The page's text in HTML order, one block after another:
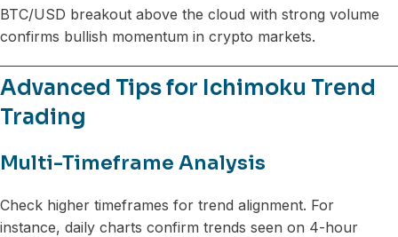
BTC/USD breakout above the cloud with strong volume
confirms bullish momentum in crypto markets.
Advanced Tips for Ichimoku Trend
Trading
Multi-Timeframe Analysis
Check higher timeframes for trend alignment. For
instance, daily charts confirm trends seen on 4-hour